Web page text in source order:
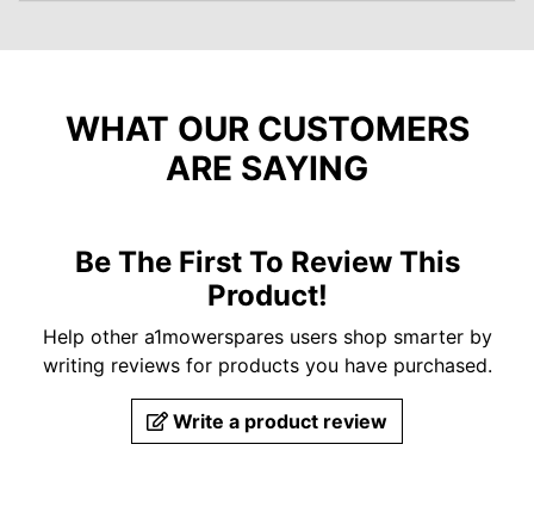
WHAT OUR CUSTOMERS
ARE SAYING
Be The First To Review This
Product!
Help other a1mowerspares users shop smarter by
writing reviews for products you have purchased.
Write a product review